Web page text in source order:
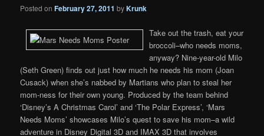
Posted onFebruary 27, 2011 byKrunk
Take out the trash, eat your
broccoli–who needs moms,
anyway? Nine-year-old Milo
(Seth Green) finds out just how much he needs his mom (Joan
Cusack) when she’s nabbed by Martians who plan to steal her
mom-ness for their own young. Produced by the team behind
‘Disney’s A Christmas Carol’ and ‘The Polar Express’, ‘Mars
Needs Moms’ showcases Milo’s quest to save his mom–a wild
adventure in Disney Digital 3D and IMAX 3D that involves